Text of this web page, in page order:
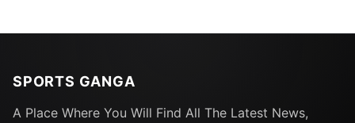
SPORTS GANGA
A Place Where You Will Find All The Latest News,